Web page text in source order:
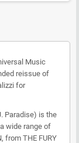
Music
reissue of
for
Paradise) is the
wide range of
from THE FURY